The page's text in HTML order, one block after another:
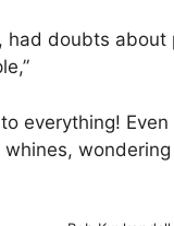
had doubts
everything!